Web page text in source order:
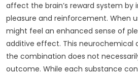
affect the brain’s reward system
pleasure and reinforcement. When
might feel an enhanced sense of
additive effect. This neurochemical
the combination does not
outcome. While each substance